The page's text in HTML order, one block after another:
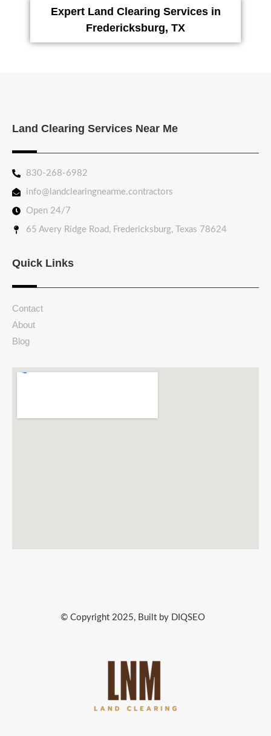
Expert Land Clearing Services in
Fredericksburg, TX
Land Clearing Services Near Me
830-268-6982
info@landclearingnearme.contractors
Open 24/7
65 Avery Ridge Road, Fredericksburg, Texas 78624
Quick Links
Contact
About
Blog
© Copyright 2025, Built by DIQSEO